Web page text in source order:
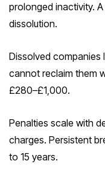
prolonged inactivity.
dissolution.
Dissolved companies
cannot reclaim them
£280–£1,000.
Penalties scale with
charges. Persistent
to 15 years.